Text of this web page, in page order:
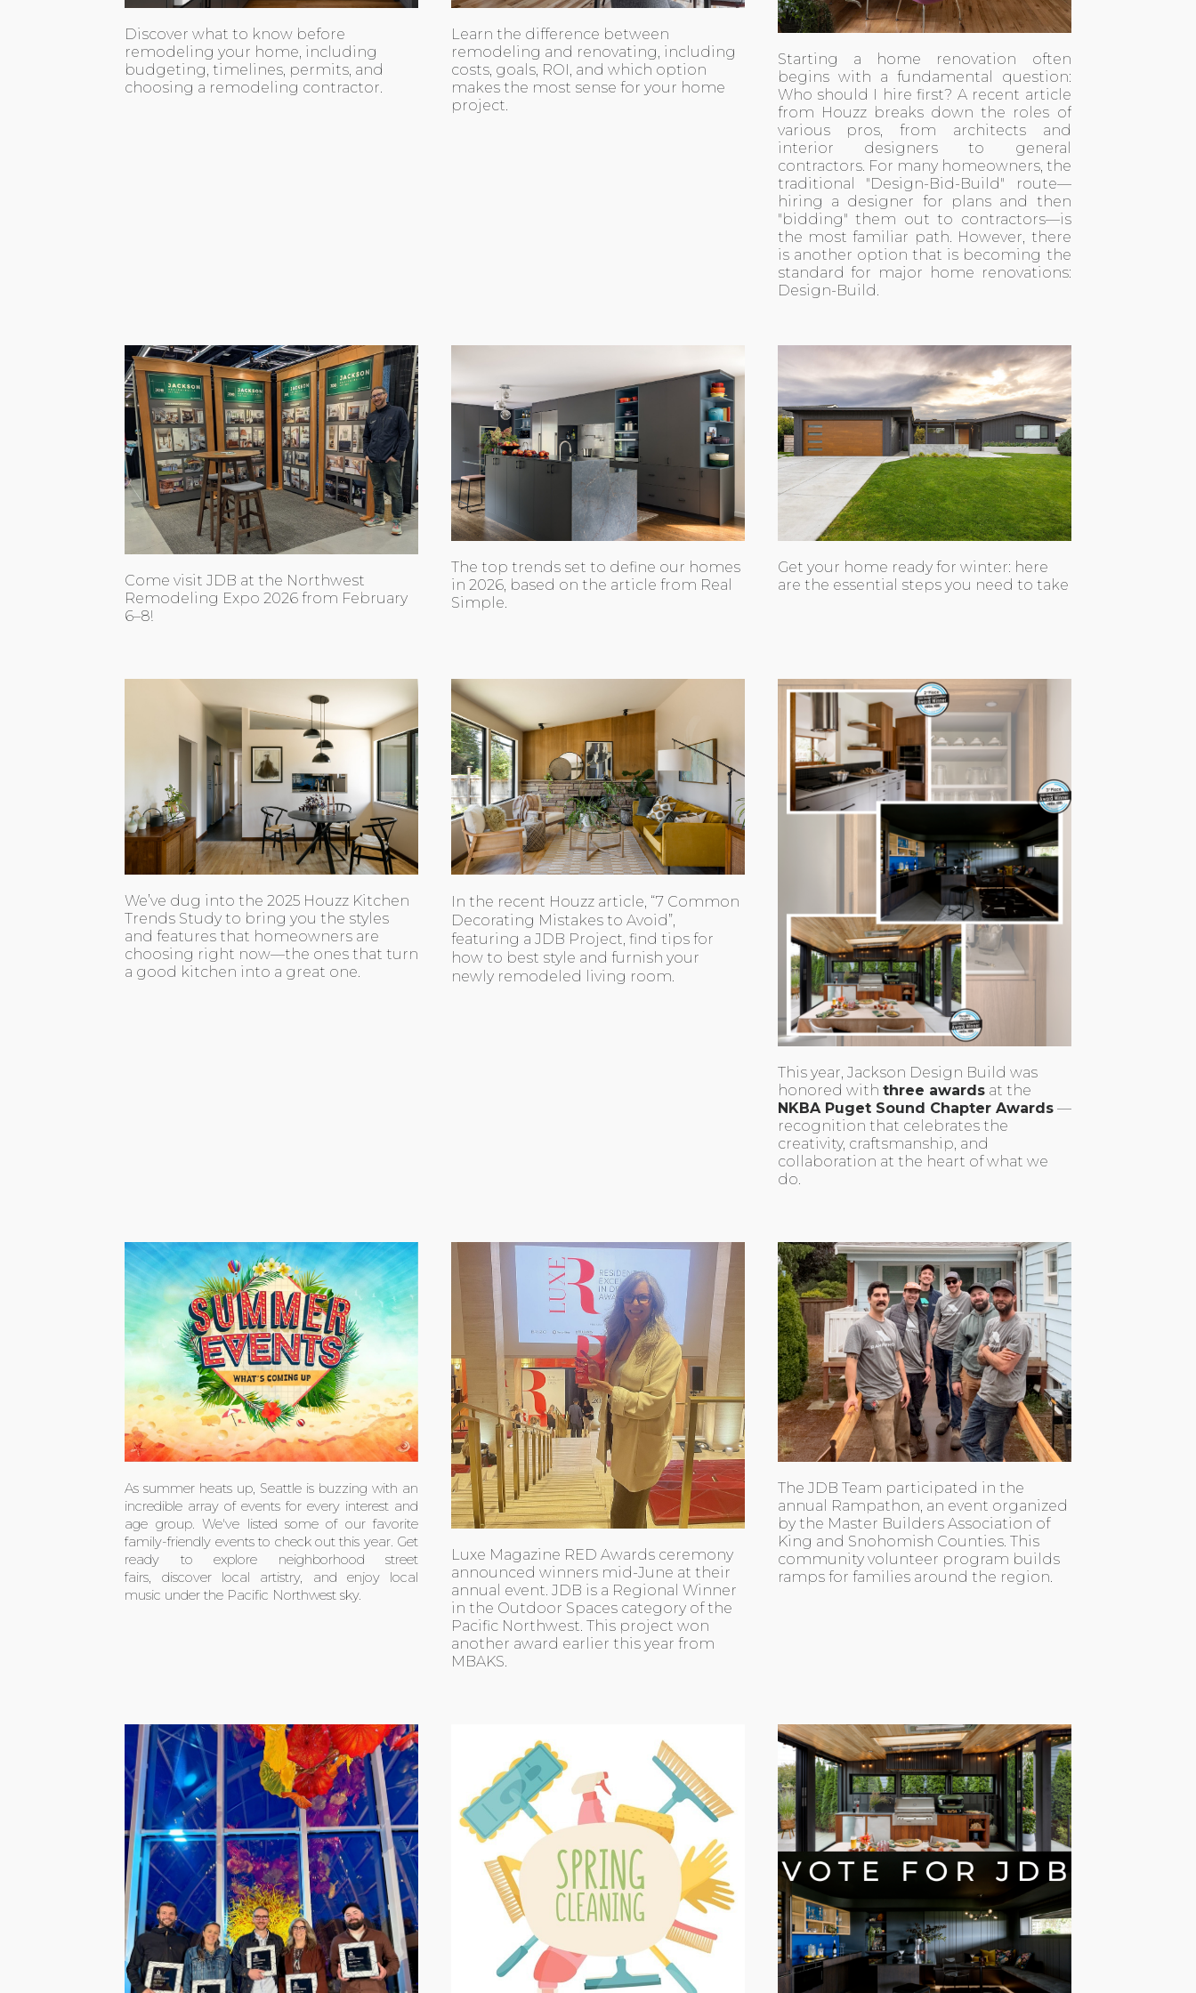
Discover what to know before
remodeling your home, including
budgeting, timelines, permits, and
choosing a remodeling contractor.
Learn the difference between
remodeling and renovating, including
costs, goals, ROI, and which option
makes the most sense for your home
project.
Starting a home renovation often
begins with a fundamental question:
Who should I hire first? A recent article
from Houzzbreaks down the roles of
various pros, from architects and
interior designers to general
contractors. For many homeowners, the
traditional "Design-Bid-Build" route—
hiring a designer for plans and then
"bidding" them out to contractors—is
the most familiar path. However, there
is another option that is becoming the
standard for major home renovations:
Design-Build.
Come visit JDB at the Northwest
Remodeling Expo 2026 from February
6–8!
The top trends set to define our homes
in 2026, based on the article from Real
Simple.
Get your home ready for winter: here
are the essential steps you need to take
We’ve dug into the 2025 Houzz Kitchen
Trends Study to bring you the styles
and features that homeowners are
choosing right now—the ones that turn
a good kitchen into a great one.
In the recent Houzz article, “7 Common
Decorating Mistakes to Avoid”,
featuring a JDB Project, find tips for
how to best style and furnish your
newly remodeled living room.
This year, Jackson Design Build was
honored with three awardsat the
NKBA Puget Sound Chapter Awards—
recognition that celebrates the
creativity, craftsmanship, and
collaboration at the heart of what we
do.
As summer heats up, Seattle is buzzing with an
incredible array of events for every interest and
age group. We've listed some of our favorite
family-friendly events to check out this year. Get
ready to explore neighborhood street
fairs, discover local artistry, and enjoy local
music under the Pacific Northwest sky.
Luxe Magazine RED Awards ceremony
announced winners mid-June at their
annual event. JDB is a Regional Winner
in the Outdoor Spaces category of the
Pacific Northwest. This project won
another award earlier this year from
MBAKS.
The JDB Team participated in the
annual Rampathon, an event organized
by the Master Builders Association of
King and Snohomish Counties. This
community volunteer program builds
ramps for families around the region.